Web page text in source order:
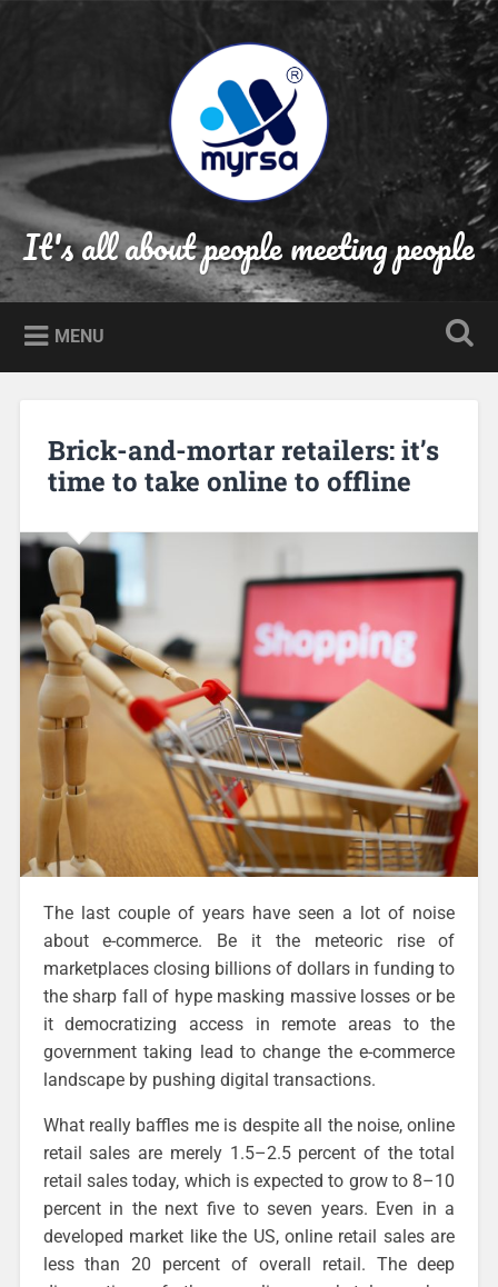
It's all about people meeting people
MENU
Brick-and-mortar retailers: it’s
time to take online to offline
The last couple of years have seen a lot of noise
about e-commerce. Be it the meteoric rise of
marketplaces closing billions of dollars in funding to
the sharp fall of hype masking massive losses or be
it democratizing access in remote areas to the
government taking lead to change the e-commerce
landscape by pushing digital transactions.
What really baffles me is despite all the noise, online
retail sales are merely 1.5–2.5 percent of the total
retail sales today, which is expected to grow to 8–10
percent in the next five to seven years. Even in a
developed market like the US, online retail sales are
less than 20 percent of overall retail. The deep